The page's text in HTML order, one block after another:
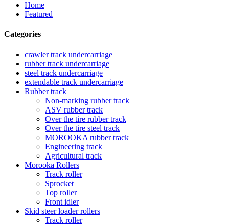
Home
Featured
Categories
crawler track undercarriage
rubber track undercarriage
steel track undercarriage
extendable track undercarriage
Rubber track
Non-marking rubber track
ASV rubber track
Over the tire rubber track
Over the tire steel track
MOROOKA rubber track
Engineering track
Agricultural track
Morooka Rollers
Track roller
Sprocket
Top roller
Front idler
Skid steer loader rollers
Track roller